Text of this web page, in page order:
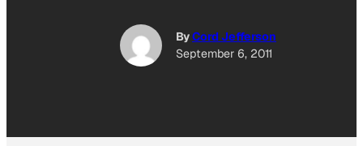
ByCord Jefferson
September 6, 2011